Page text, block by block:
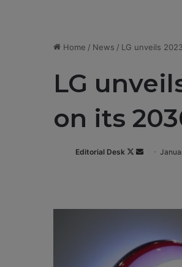
Home / News / LG unveils
LG
on its
Editorial Desk
F
o
n
a
m